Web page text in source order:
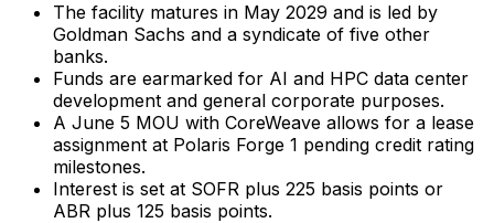
The facility matures in May 2029 and is led by
Goldman Sachs and a syndicate of five other
banks.
Funds are earmarked for AI and HPC data center
development and general corporate purposes.
A June 5 MOU with CoreWeave allows for a lease
assignment at Polaris Forge 1 pending credit rating
milestones.
Interest is set at SOFR plus 225 basis points or
ABR plus 125 basis points.